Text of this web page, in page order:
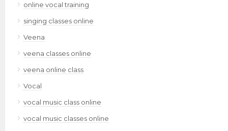
online vocal training
singing classes online
Veena
veena classes online
veena online class
Vocal
vocal music class online
vocal music classes online